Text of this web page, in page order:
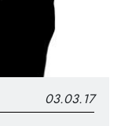
03.03.17